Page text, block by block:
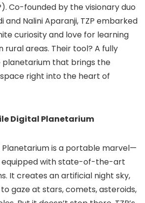
Co-founded by the visionary duo
and Nalini Aparanji, TZP embarked
curiosity and love for learning
rural areas. Their tool? A fully
planetarium that brings the
right into the heart of
Digital Planetarium
Planetarium is a portable marvel—
with state-of-the-art
It creates an artificial night sky,
gaze at stars, comets, asteroids,